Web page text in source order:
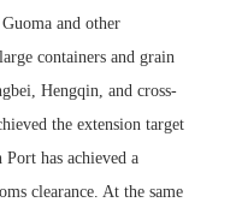
and other
containers and grain
Hengqin, and cross-
the extension target
has achieved a
clearance. At the same